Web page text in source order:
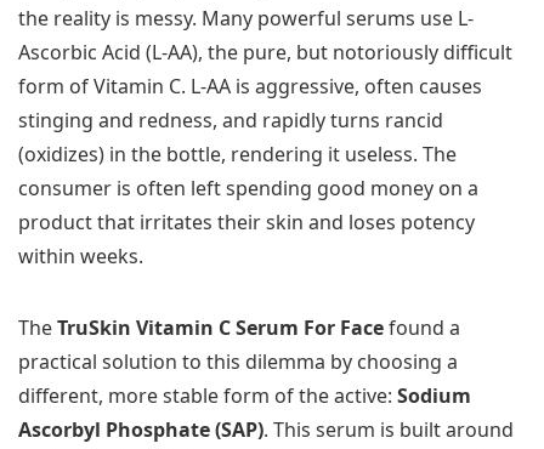
the reality is messy. Many powerful serums use L-
Ascorbic Acid (L-AA), the pure, but notoriously difficult
form of Vitamin C. L-AA is aggressive, often causes
stinging and redness, and rapidly turns rancid
(oxidizes) in the bottle, rendering it useless. The
consumer is often left spending good money on a
product that irritates their skin and loses potency
within weeks.
TheTruSkin Vitamin C Serum For Facefound a
practical solution to this dilemma by choosing a
different, more stable form of the active: Sodium
Ascorbyl Phosphate (SAP). This serum is built around